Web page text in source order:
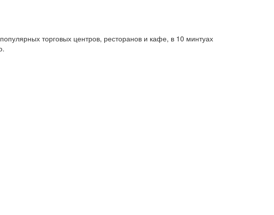
торговых центров, ресторанов и кафе, в 10 минтуах